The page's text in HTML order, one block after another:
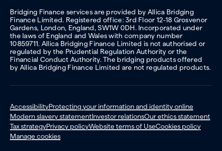
Bridging Finance services are provided by Allica Bridging
Finance Limited. Registered office: 3rd Floor 12-18 Grosvenor
Gardens, London, England, SW1W 0DH. Incorporated under
the laws of England and Wales with company number
10859711. Allica Bridging Finance Limited is not authorised or
regulated by the Prudential Regulation Authority or the
Financial Conduct Authority. The bridging products offered
by Allica Bridging Finance Limited are not regulated products.
AccessibilityProtecting your information and identity online
Modern slavery statementInvestor relationsOur ethics statement
Tax strategyPrivacy policyWebsite terms of UseCookies policy
Manage cookies